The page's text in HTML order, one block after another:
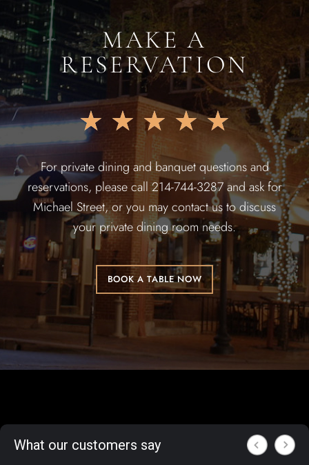
MAKE A
RESERVATION
★ ★ ★ ★ ★
For private dining and banquet questions and
reservations, please call 214-744-3287 and ask for
Michael Street, or you may contact us to discuss
your private dining room needs.
BOOK A TABLE NOW